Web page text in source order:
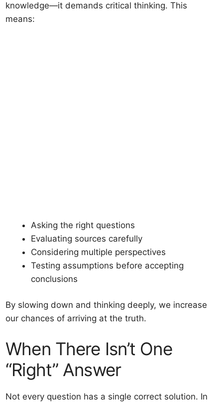
knowledge—it demands critical thinking. This
means:
Asking the right questions
Evaluating sources carefully
Considering multiple perspectives
Testing assumptions before accepting
conclusions
By slowing down and thinking deeply, we increase
our chances of arriving at the truth.
When There Isn’t One
“Right” Answer
Not every question has a single correct solution. In